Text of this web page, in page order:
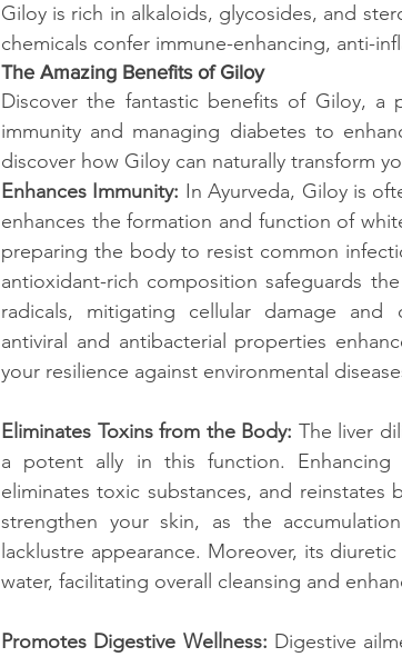
Giloy is rich in alkaloids, glycosides, and
chemicals confer immune-enhancing, anti-
The Amazing Benefits of Giloy
Discover the fantastic benefits of Giloy, a
immunity and managing diabetes to
discover how Giloy can naturally transform
Enhances Immunity: In Ayurveda, Giloy is
enhances the formation and function of
preparing the body to resist common
antioxidant-rich composition safeguards
radicals, mitigating cellular damage and
antiviral and antibacterial properties
your resilience against environmental
Eliminates Toxins from the Body: The liver
a potent ally in this function. Enhancing
eliminates toxic substances, and
strengthen your skin, as the
lacklustre appearance. Moreover, its
water, facilitating overall cleansing and
Promotes Digestive Wellness: Digestive